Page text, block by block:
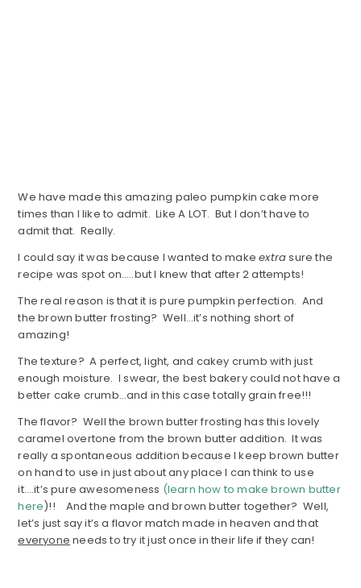
We have made this amazing paleo pumpkin cake more
times than I like to admit. Like A LOT. But I don’t have to
admit that. Really.
I could say it was because I wanted to makeextrasure the
recipe was spot on…..but I knew that after 2 attempts!
The real reason is that it is pure pumpkin perfection. And
the brown butter frosting? Well…it’s nothing short of
amazing!
The texture? A perfect, light, and cakey crumb with just
enough moisture. I swear, the best bakery could not have a
better cake crumb…and in this case totally grain free!!!
The flavor? Well the brown butter frosting has this lovely
caramel overtone from the brown butter addition. It was
really a spontaneous addition because I keep brown butter
on hand to use in just about any place I can think to use
it….it’s pure awesomeness (learn how to make brown butter
here)!! And the maple and brown butter together? Well,
let’s just say it’s a flavor match made in heaven and that
everyone needs to try it just once in their life if they can!